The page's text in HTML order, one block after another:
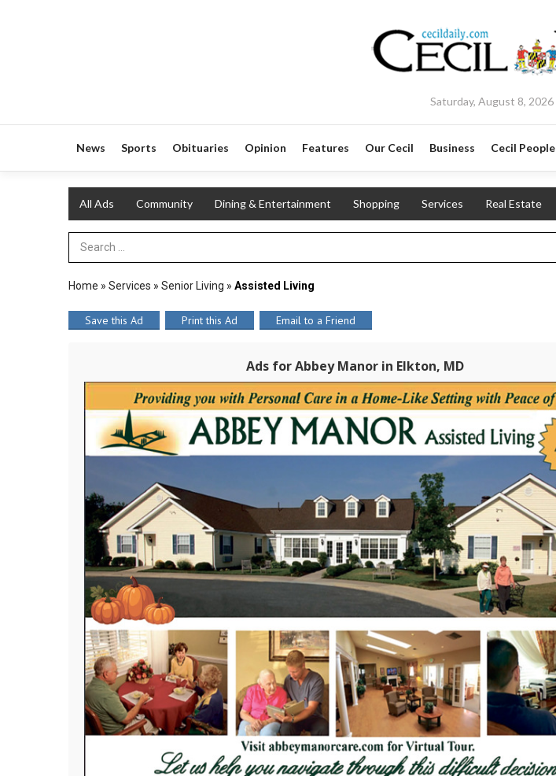
Saturday, August 8, 2026
News Sports Obituaries Opinion Features Our Cecil Business Cecil People
All Ads Community Dining & Entertainment Shopping Services Real Estate
Search Term
Home » Services » Senior Living » Assisted Living
Save this Ad Print this Ad Email to a Friend
Ads for Abbey Manor in Elkton, MD